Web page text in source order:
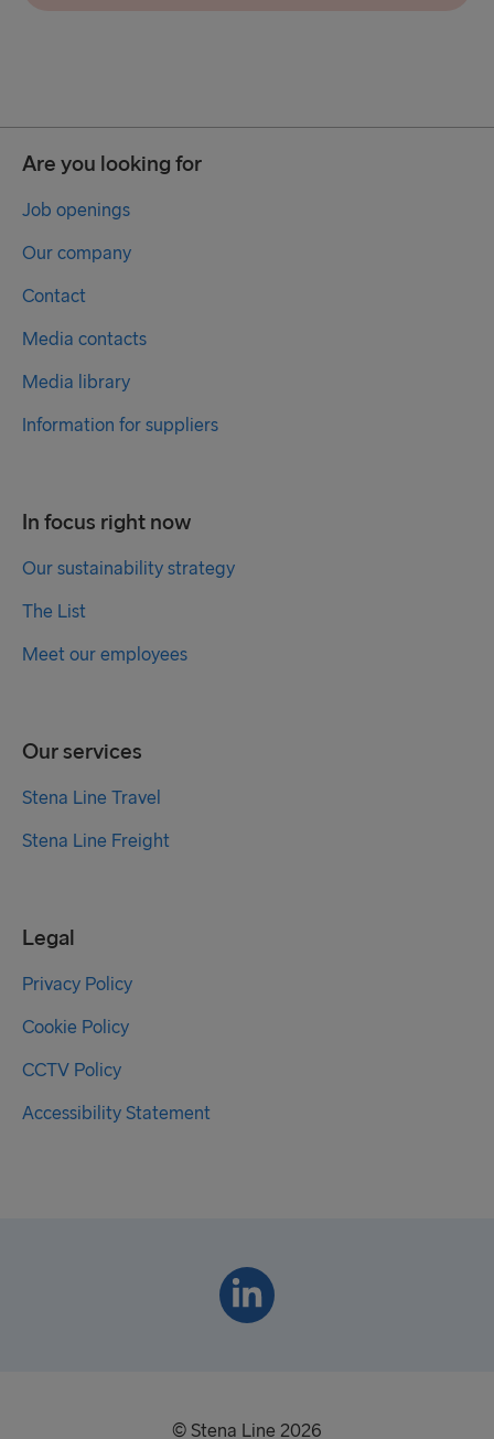
Are you looking for
Job openings
Our company
Contact
Media contacts
Media library
Information for suppliers
In focus right now
Our sustainability strategy
The List
Meet our employees
Our services
Stena Line Travel
Stena Line Freight
Legal
Privacy Policy
Cookie Policy
CCTV Policy
Accessibility Statement
© Stena Line 2026